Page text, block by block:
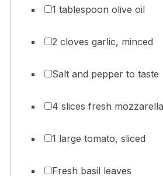
1 tablespoon olive oil
2 cloves garlic, minced
Salt and pepper to taste
4 slices fresh
1 large tomato, sliced
Fresh basil leaves